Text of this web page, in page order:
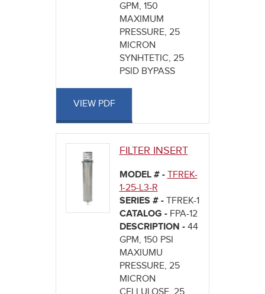
GPM, 150
MAXIMUM
PRESSURE, 25
MICRON
SYNHTETIC, 25
PSID BYPASS
VIEW PDF
FILTER INSERT
MODEL # - TFREK-
1-25-L3-R
SERIES # - TFREK-1
CATALOG - FPA-12
DESCRIPTION - 44
GPM, 150 PSI
MAXIUMU
PRESSURE, 25
MICRON